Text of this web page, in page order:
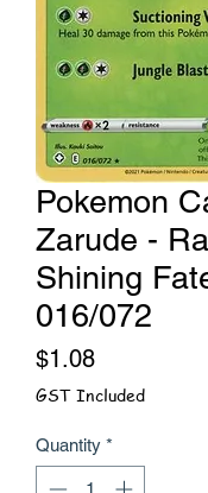
Pokemon
Zarude -
Shining
016/072
$1.08Price
GST Included
Quantity *